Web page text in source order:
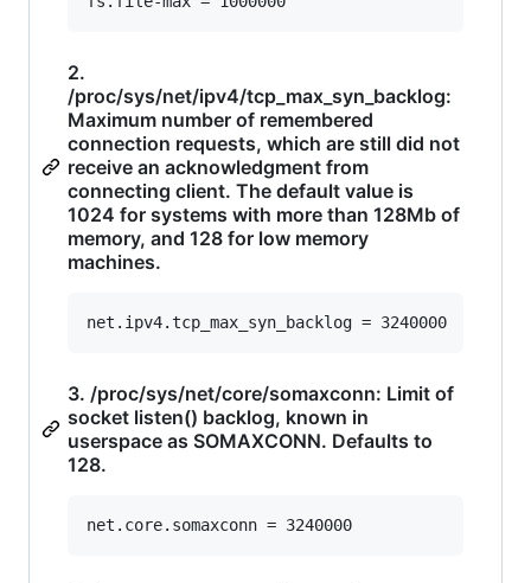
2.
/proc/sys/net/ipv4/tcp_max_syn_backlog:
Maximum number of remembered
connection requests, which are still did not
receive an acknowledgment from
connecting client. The default value is
1024 for systems with more than 128Mb of
memory, and 128 for low memory
machines.
3. /proc/sys/net/core/somaxconn: Limit of
socket listen() backlog, known in
userspace as SOMAXCONN. Defaults to
128.